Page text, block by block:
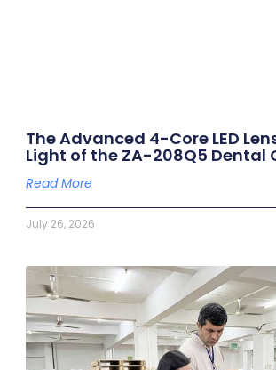
The Advanced 4-Core LED
Light of the ZA-208Q5 Dental
Read More
July 26, 2026